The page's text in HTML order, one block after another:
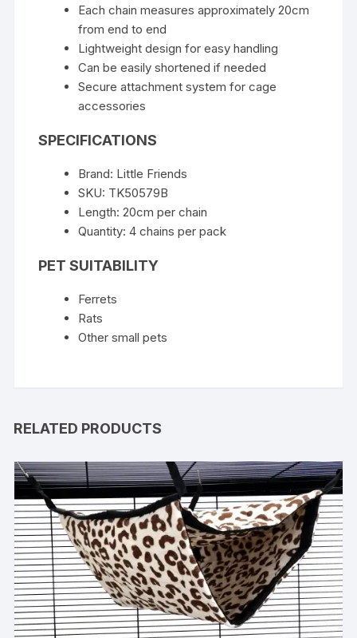
Each chain measures approximately 20cm
from end to end
Lightweight design for easy handling
Can be easily shortened if needed
Secure attachment system for cage
accessories
SPECIFICATIONS
Brand: Little Friends
SKU: TK50579B
Length: 20cm per chain
Quantity: 4 chains per pack
PET SUITABILITY
Ferrets
Rats
Other small pets
RELATED PRODUCTS